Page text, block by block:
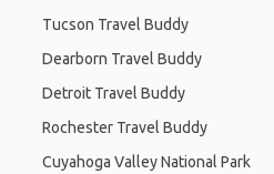
Tucson Travel Buddy
Dearborn Travel Buddy
Detroit Travel Buddy
Rochester Travel Buddy
Cuyahoga Valley National Park